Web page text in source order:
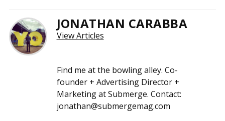
JONATHAN CARABBA
View Articles
Find me at the bowling alley. Co-
founder + Advertising Director +
Marketing at Submerge. Contact:
jonathan@submergemag.com